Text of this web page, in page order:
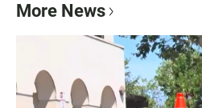
More News